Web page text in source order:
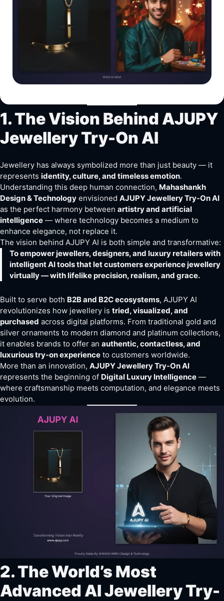
1. The Vision Behind AJUPY
Jewellery Try-On AI
Jewellery has always symbolized more than just beauty — it
represents identity, culture, and timeless emotion.
Understanding this deep human connection, Mahashankh
Design & Technology envisioned AJUPY Jewellery Try-On AI
as the perfect harmony between artistry and artificial
intelligence — where technology becomes a medium to
enhance elegance, not replace it.
The vision behind AJUPY AI is both simple and transformative:
To empower jewellers, designers, and luxury retailers with
intelligent AI tools that let customers experience jewellery
virtually — with lifelike precision, realism, and grace.
Built to serve both B2B and B2C ecosystems, AJUPY AI
revolutionizes how jewellery is tried, visualized, and
purchased across digital platforms. From traditional gold and
silver ornaments to modern diamond and platinum collections,
it enables brands to offer an authentic, contactless, and
luxurious try-on experience to customers worldwide.
More than an innovation, AJUPY Jewellery Try-On AI
represents the beginning of Digital Luxury Intelligence —
where craftsmanship meets computation, and elegance meets
evolution.
2. The World’s Most
Advanced AI Jewellery Try-